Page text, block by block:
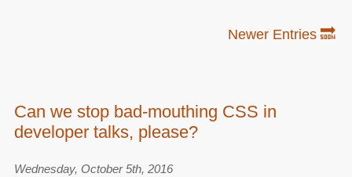
Newer Entries 🔜
Can we stop bad-mouthing CSS in
developer talks, please?
Wednesday, October 5th, 2016